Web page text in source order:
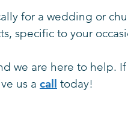
for a wedding or
specific to your
we are here to help.
us a call today!